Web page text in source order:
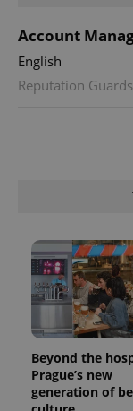
Account
English
Reputation Guards
Beyond the
Prague’s new
generation of